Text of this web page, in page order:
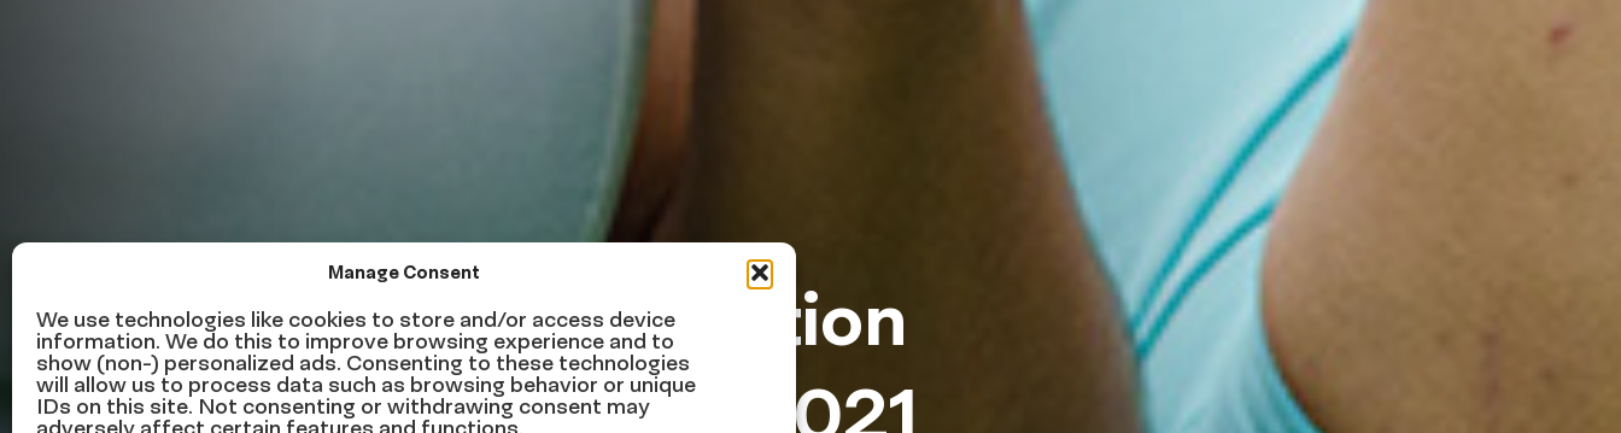
Manage Consent
We use technologies like cookies to store and/or access device
information. We do this to improve browsing experience and to
show (non-) personalized ads. Consenting to these technologies
will allow us to process data such as browsing behavior or unique
IDs on this site. Not consenting or withdrawing consent may
adversely affect certain features and functions.
This week in immigration
news – October 20, 2021